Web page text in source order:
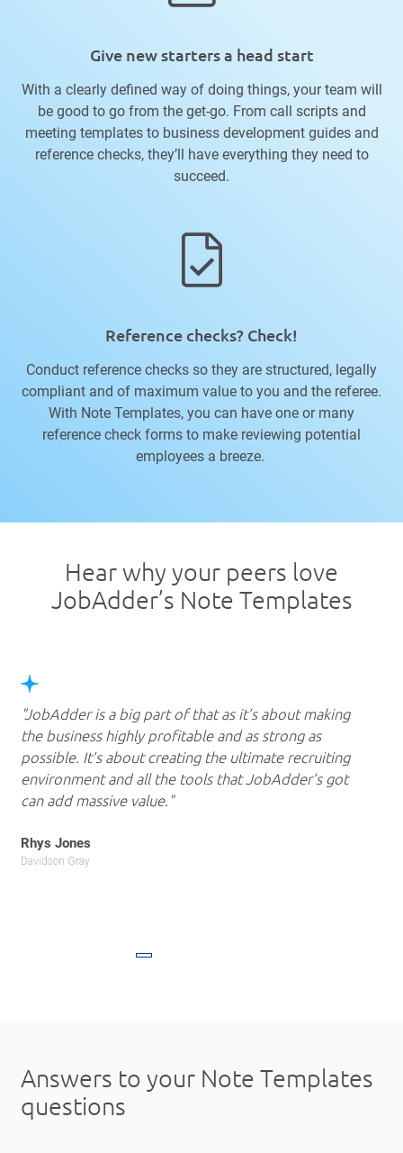
Give new starters a head start
With a clearly defined way of doing things, your team will
be good to go from the get-go. From call scripts and
meeting templates to business development guides and
reference checks, they’ll have everything they need to
succeed.
Reference checks? Check!
Conduct reference checks so they are structured, legally
compliant and of maximum value to you and the referee.
With Note Templates, you can have one or many
reference check forms to make reviewing potential
employees a breeze.
Hear why your peers love
JobAdder’s Note Templates
Rhys Jones
Davidson Gray
JobAdder is a big part of that as it’s about making
the business highly profitable and as strong as
possible. It’s about creating the ultimate recruiting
environment and all the tools that JobAdder’s got
can add massive value.
Answers to your Note Templates
questions